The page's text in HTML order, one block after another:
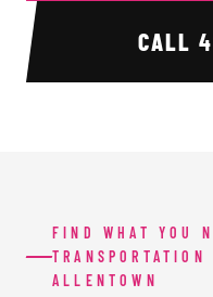
CALL
FIND WHAT YOU
ALLENTOWN